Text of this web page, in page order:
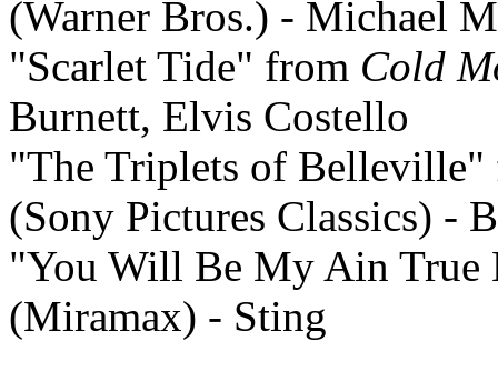
(Warner Bros.) - Michael
"Scarlet Tide" from Cold
Burnett, Elvis Costello
"The Triplets of
(Sony Pictures Classics) -
"You Will Be My Ain
(Miramax) - Sting